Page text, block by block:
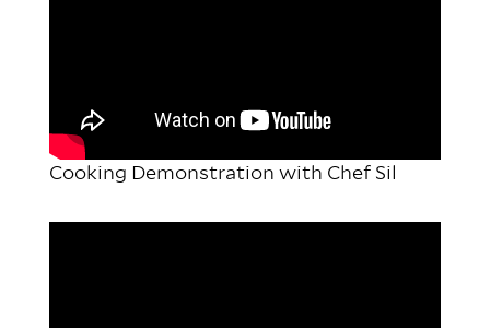
Cooking Demonstration with Chef Sil